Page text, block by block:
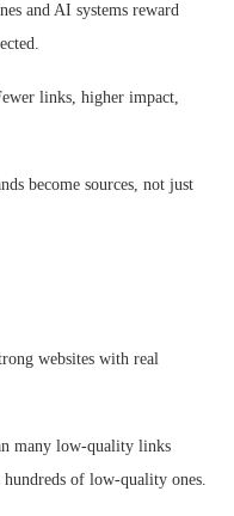
and AI systems reward
links, higher impact,
become sources, not just
websites with real
many low-quality links
of low-quality ones.